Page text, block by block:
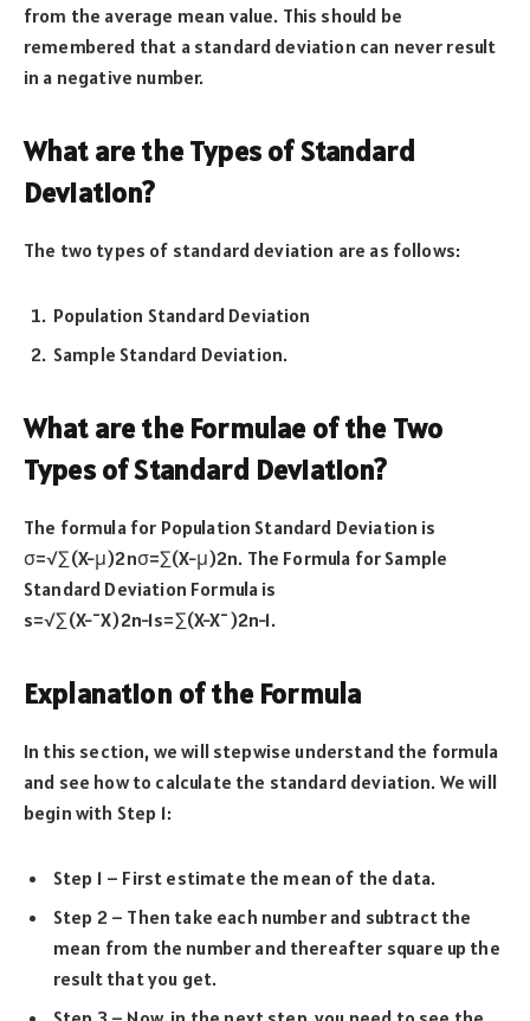
from the average mean value. This should be
remembered that a standard deviation can never result
in a negative number.
What are the Types of Standard
Deviation?
The two types of standard deviation are as follows:
Population Standard Deviation
Sample Standard Deviation.
What are the Formulae of the Two
Types of Standard Deviation?
The formula for Population Standard Deviation is
σ=√∑(X−μ)2nσ=∑(X−μ)2n. The Formula for Sample
Standard Deviation Formula is
s=√∑(X−¯X)2n−1s=∑(X−X¯)2n−1.
Explanation of the Formula
In this section, we will stepwise understand the formula
and see how to calculate the standard deviation. We will
begin with Step 1:
Step 1 – First estimate the mean of the data.
Step 2 – Then take each number and subtract the
mean from the number and thereafter square up the
result that you get.